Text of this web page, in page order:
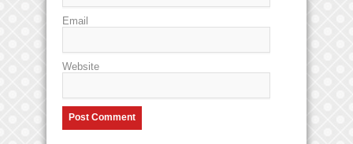
Email
Website